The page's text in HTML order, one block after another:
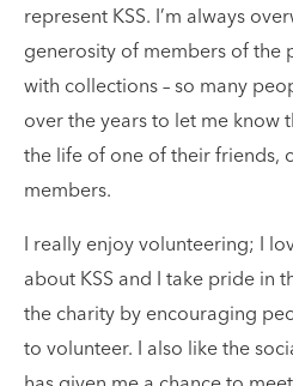
represent KSS. I’m always
generosity of members of the
with collections – so many
over the years to let me know
the life of one of their friends,
members.
I really enjoy volunteering; I
about KSS and I take pride in
the charity by encouraging
to volunteer. I also like the